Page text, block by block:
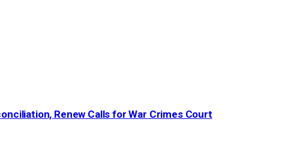
Renew Calls for War Crimes Court